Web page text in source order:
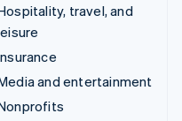
travel, and
and entertainment